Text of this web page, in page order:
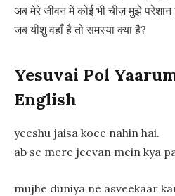
अब मेरे जीवन में कोई भी चीज़ मुझे परेशान
जब यीशु वहाँ है तो समस्या क्या है?
Yesuvai Pol
English
yeeshu jaisa koee nahin hai.
ab se mere jeevan mein kya
mujhe duniya ne asveekaar